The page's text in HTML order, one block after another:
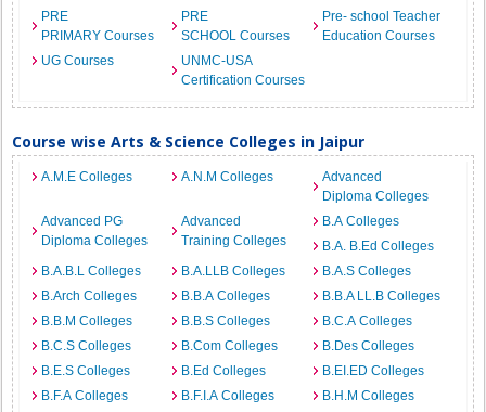
PRE
PRIMARY Courses
PRE
SCHOOL Courses
Pre- school Teacher
Education Courses
UG Courses
UNMC-USA
Certification Courses
Course wise Arts & Science Colleges in Jaipur
A.M.E Colleges A.N.M Colleges
Advanced
Diploma Colleges
Advanced PG
Diploma Colleges
Advanced
Training Colleges
B.A Colleges
B.A. B.Ed Colleges
B.A.B.L Colleges
B.A.LLB Colleges
B.A.S Colleges
B.Arch Colleges
B.B.A Colleges
B.B.A LL.B Colleges
B.B.M Colleges
B.B.S Colleges
B.C.A Colleges
B.C.S Colleges
B.Com Colleges
B.Des Colleges
B.E.S Colleges
B.Ed Colleges
B.EI.ED Colleges
B.F.A Colleges
B.F.I.A Colleges
B.H.M Colleges